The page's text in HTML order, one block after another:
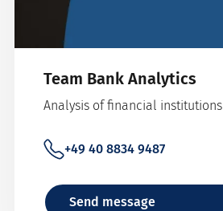
Team Bank Analytics
Analysis of financial institutions
+49 40 8834 9487
Send message